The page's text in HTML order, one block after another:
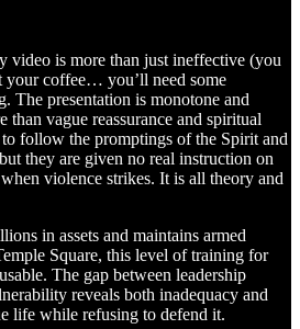
video is more than just ineffective (you
your coffee… you’ll need some
The presentation is monotone and
vague reassurance and spiritual
follow the promptings of the Spirit and
they are given no real instruction on
violence strikes. It is all theory and
in assets and maintains armed
Square, this level of training for
The gap between leadership
reveals both inadequacy and
life while refusing to defend it.